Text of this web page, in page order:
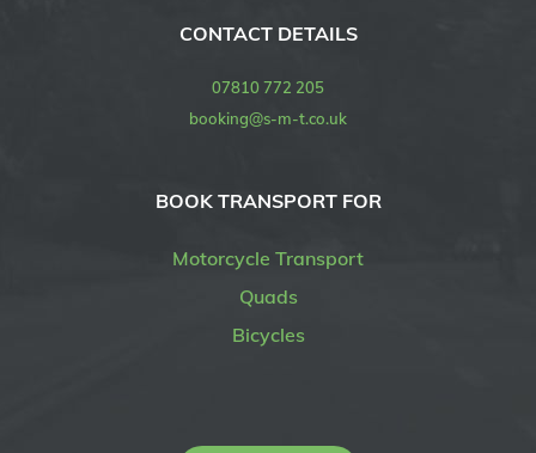
CONTACT DETAILS
07810 772 205
booking@s-m-t.co.uk
BOOK TRANSPORT FOR
Motorcycle Transport
Quads
Bicycles